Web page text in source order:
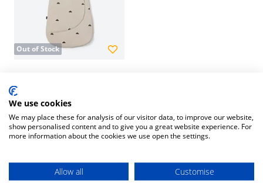
Out of Stock
0-6m 2.5Tog Sand Cloud
£30.00
1Item
We use cookies
We may place these for analysis of our visitor data, to improve our website,
show personalised content and to give you a great website experience. For
more information about the cookies we use open the settings.
Allow all Customise